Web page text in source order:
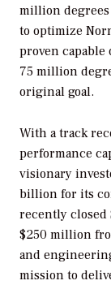
million degrees
to optimize
proven capable
75 million
original goal.
With a track
performance
visionary
billion for its
recently closed
$250 million
and
mission to